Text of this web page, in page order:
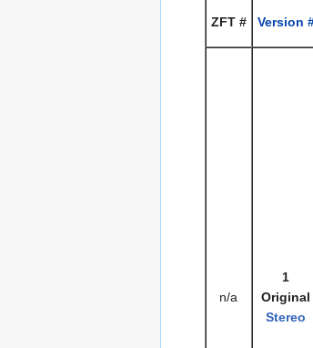
ZFT # Version
n/a
1
Original
Stereo